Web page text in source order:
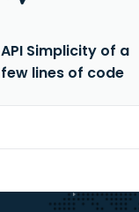
API Simplicity of a
few lines of code